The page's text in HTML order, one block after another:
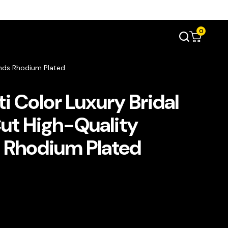
0
Rhodium Plated
Color Luxury Bridal
High-Quality
Plated